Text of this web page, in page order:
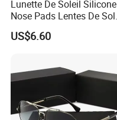
Lunette De Soleil Silicone
Nose Pads Lentes De Sol
Polarizados Designer
Sunglasses - Eyewear
US$6.60